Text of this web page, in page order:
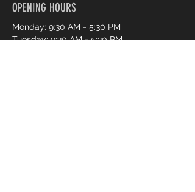
OPENING HOURS
Monday: 9:30 AM - 5:30 PM
Tuesday: 9:30 AM - 5:30 PM